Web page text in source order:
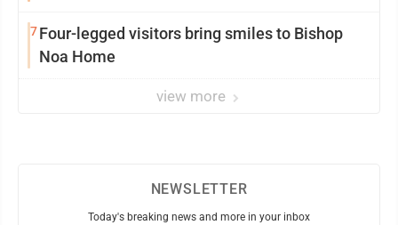
7Four-legged visitors bring smiles to Bishop
Noa Home
view more
NEWSLETTER
Today's breaking news and more in your inbox